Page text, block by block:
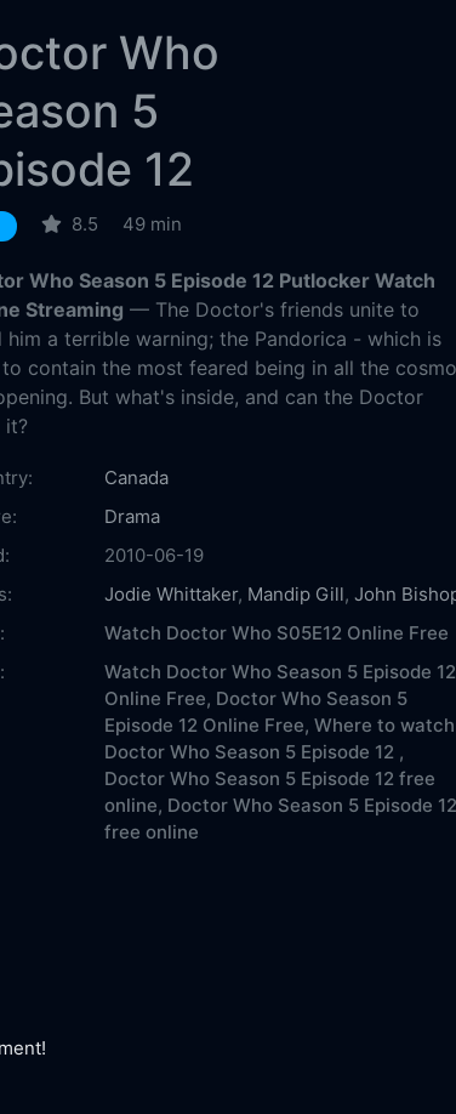
Who
5
12
8.5 49 min
Who Season 5 Episode 12 Putlocker Watch
Streaming — The Doctor's friends unite to
him a terrible warning; the Pandorica - which is
contain the most feared being in all the
But what's inside, and can the Doctor
it?
Canada
Drama
2010-06-19
Jodie Whittaker, Mandip Gill,John
Watch Doctor Who S05E12 Online Free
Watch Doctor Who Season 5 Episode 12
Online Free, Doctor Who Season 5
Episode 12 Online Free, Where to watch
Doctor Who Season 5 Episode 12 ,
Doctor Who Season 5 Episode 12 free
online, Doctor Who Season 5 Episode 12
free online